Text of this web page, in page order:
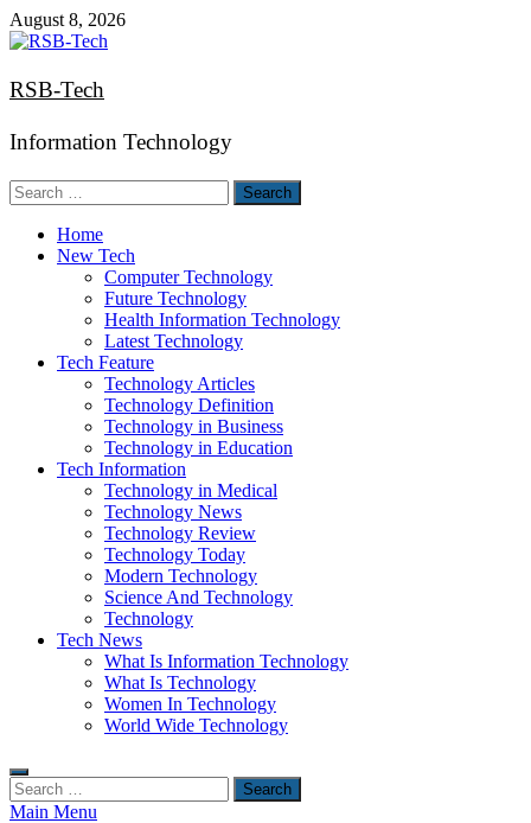
Skip
to
August 8, 2026
RSB-Tech
Information Technology
Search
for:
Home
New Tech
Computer Technology
Future Technology
Health Information Technology
Latest Technology
Tech Feature
Technology Articles
Technology Definition
Technology in Business
Technology in Education
Tech Information
Technology in Medical
Technology News
Technology Review
Technology Today
Modern Technology
Science And Technology
Technology
Tech News
What Is Information Technology
What Is Technology
Women In Technology
World Wide Technology
Search
for:
Main Menu